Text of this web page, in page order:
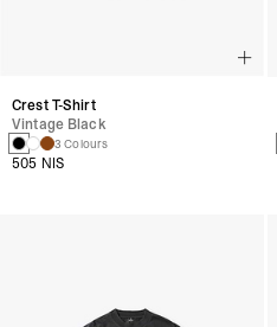
Crest T-Shirt
Vintage Black
3 Colours
505 NIS